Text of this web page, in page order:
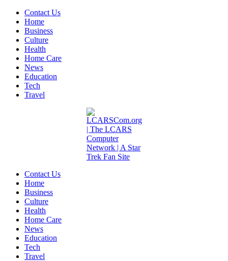
Contact Us
Home
Business
Culture
Health
Home Care
News
Education
Tech
Travel
Contact Us
Home
Business
Culture
Health
Home Care
News
Education
Tech
Travel